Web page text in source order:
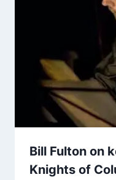
Bill Fulton on
Knights of